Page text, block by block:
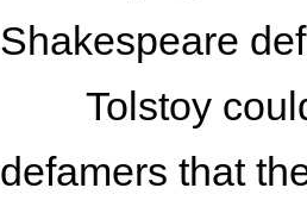
Shakespeare
Tolstoy
defamers that